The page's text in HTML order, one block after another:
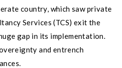
country, which saw private
Services (TCS) exit the
gap in its implementation.
and entrench